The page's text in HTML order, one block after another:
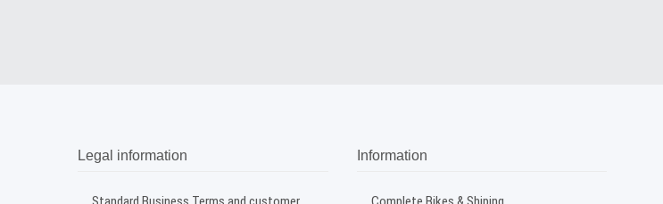
Legal information Information